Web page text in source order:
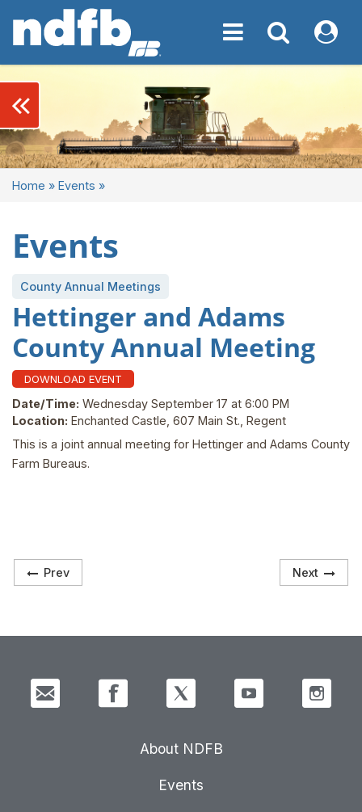
Toggle navigation
Toggle My NDFB
Home » Events »
Events
County Annual Meetings
Hettinger and Adams
County Annual Meeting
DOWNLOAD EVENT
Date/Time: Wednesday September 17 at 6:00 PM
Location: Enchanted Castle, 607 Main St., Regent
This is a joint annual meeting for Hettinger and Adams County
Farm Bureaus.
Prev Next
About NDFB
Events
keyboard_double_arrow_left